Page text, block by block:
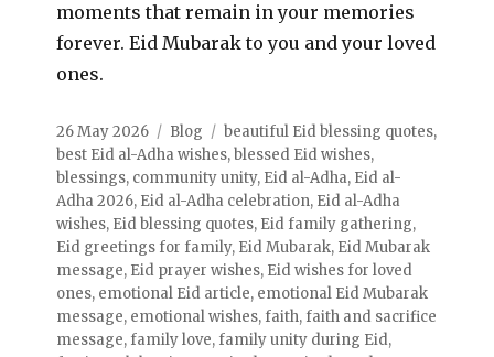
moments that remain in your memories
forever. Eid Mubarak to you and your loved
ones.
26 May 2026 Blog beautiful Eid blessing quotes,
best Eid al-Adha wishes,blessed Eid wishes,
blessings, community unity, Eid al-Adha, Eid al-
Adha 2026, Eid al-Adha celebration, Eid al-Adha
wishes, Eid blessing quotes, Eid family gathering,
Eid greetings for family, Eid Mubarak, Eid Mubarak
message, Eid prayer wishes, Eid wishes for loved
ones, emotional Eid article, emotional Eid Mubarak
message, emotional wishes, faith, faith and sacrifice
message, family love, family unity during Eid,